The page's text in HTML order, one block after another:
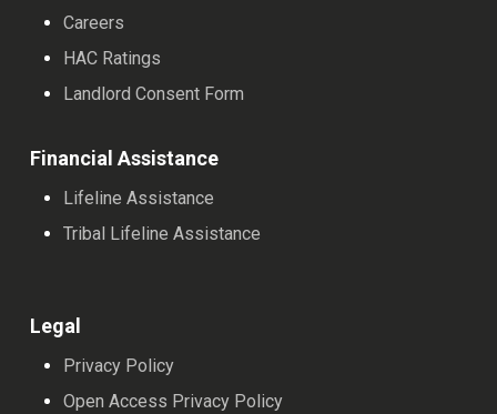
Careers
HAC Ratings
Landlord Consent Form
Financial Assistance
Lifeline Assistance
Tribal Lifeline Assistance
Legal
Privacy Policy
Open Access Privacy Policy